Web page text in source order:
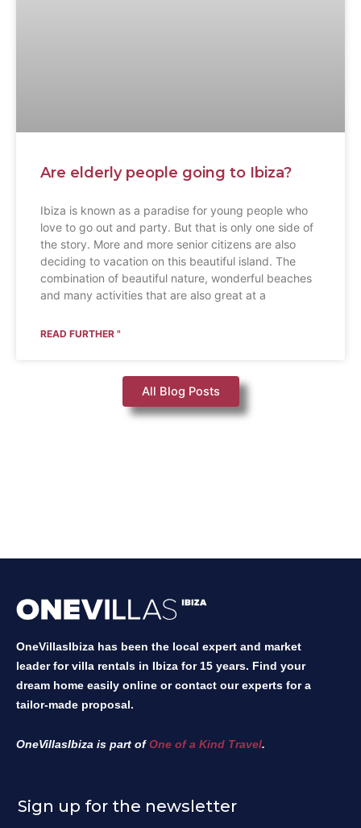
Are elderly people going to Ibiza?
Ibiza is known as a paradise for young people who
love to go out and party. But that is only one side of
the story. More and more senior citizens are also
deciding to vacation on this beautiful island. The
combination of beautiful nature, wonderful beaches
and many activities that are also great at a
READ FURTHER "
All Blog Posts
OneVillasIbiza has been the local expert and market
leader for villa rentals in Ibiza for 15 years. Find your
dream home easily online or contact our experts for a
tailor-made proposal.
OneVillasIbiza is part ofOne of a Kind Travel.
Sign up for the newsletter